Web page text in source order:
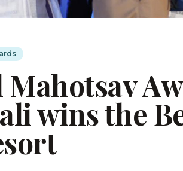
Mahotsav
wins the